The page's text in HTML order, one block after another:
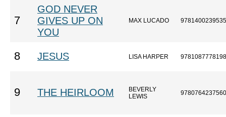
7
GOD NEVER
GIVES UP ON
YOU
MAX LUCADO 9781400239535
8 JESUS LISA HARPER 9781087778198
9 THE HEIRLOOM
BEVERLY
LEWIS
9780764237560